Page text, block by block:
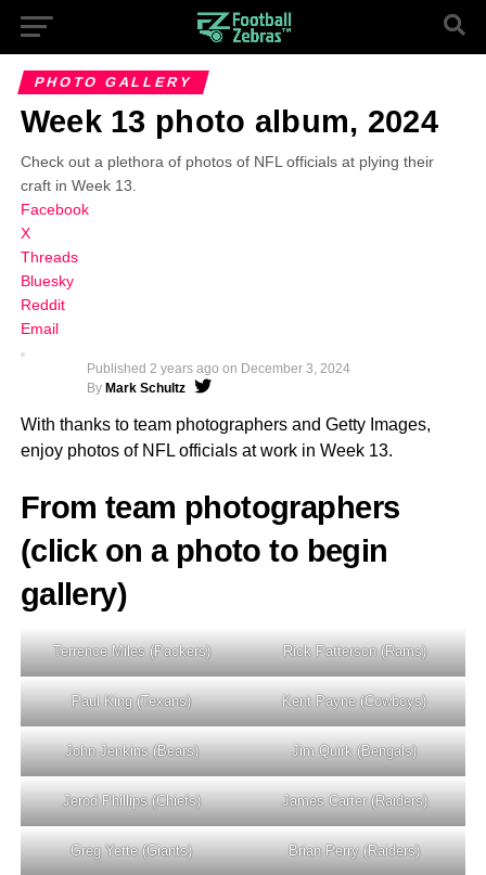
PHOTO GALLERY
Week 13 photo album, 2024
Check out a plethora of photos of NFL officials at plying their
craft in Week 13.
Facebook
X
Threads
Bluesky
Reddit
Email
Published 2 years ago on December 3, 2024
By Mark Schultz
With thanks to team photographers and Getty Images,
enjoy photos of NFL officials at work in Week 13.
From team photographers
(click on a photo to begin
gallery)
Terrence Miles (Packers) Rick Patterson (Rams)
Paul King (Texans) Kent Payne (Cowboys)
John Jenkins (Bears) Jim Quirk (Bengals)
Jerod Phillips (Chiefs) James Carter (Raiders)
Greg Yette (Giants) Brian Perry (Raiders)